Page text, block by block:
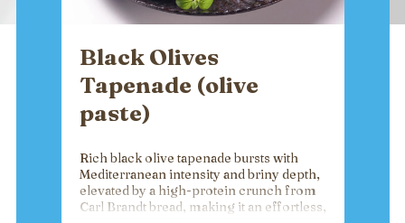
Black Olives
Tapenade (olive
paste)
Rich black olive tapenade bursts with
Mediterranean intensity and briny depth,
elevated by a high-protein crunch from
Carl Brandt bread, making it an effortless,